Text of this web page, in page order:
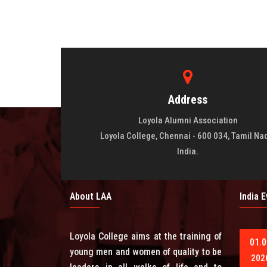
Address
Loyola Alumni Association
Loyola College, Chennai - 600 034, Tamil
India.
About LAA
Loyola College aims at the training of
young men and women of quality to be
India